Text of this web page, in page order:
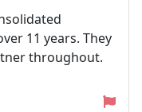
11 years. They
throughout.